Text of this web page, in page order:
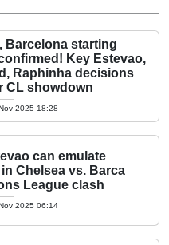
Barcelona starting
Key Estevao,
Raphinha decisions
CL showdown
2025 18:28
can emulate
in Chelsea vs. Barca
League clash
2025 06:14